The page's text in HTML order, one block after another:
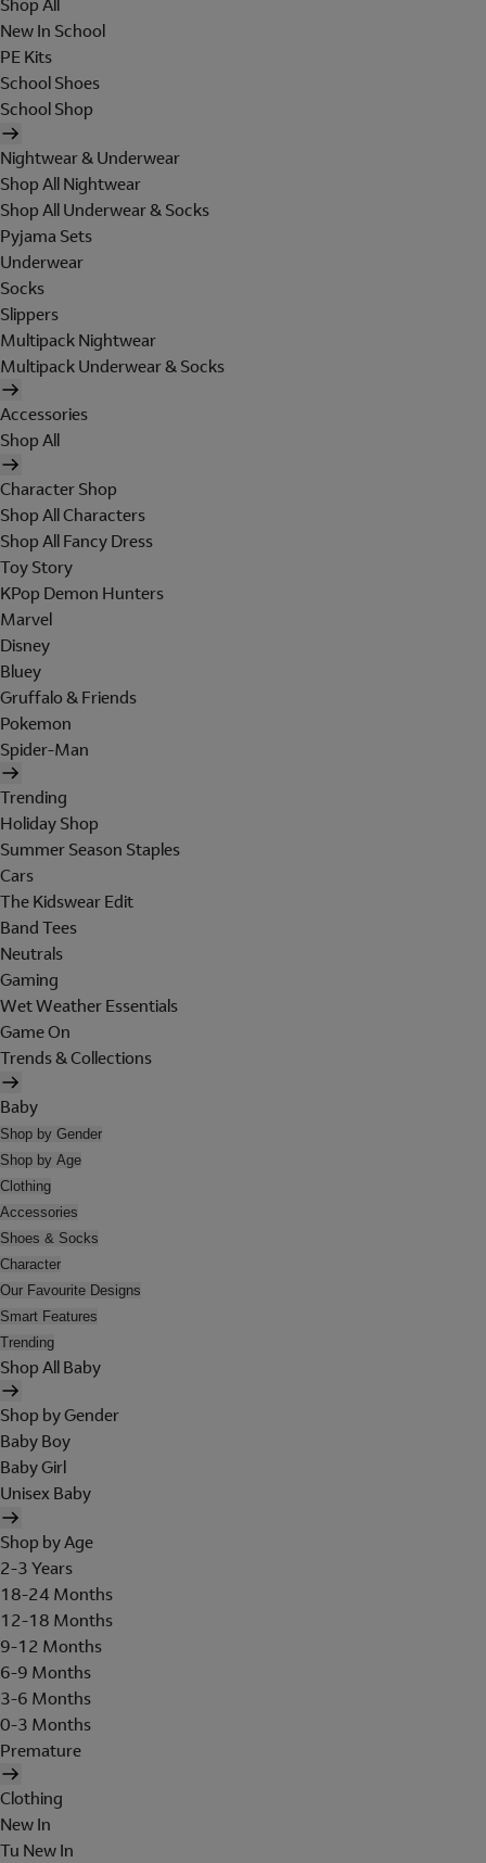
Shop All
New In School
PE Kits
School Shoes
School Shop
Nightwear & Underwear
Shop All Nightwear
Shop All Underwear & Socks
Pyjama Sets
Underwear
Socks
Slippers
Multipack Nightwear
Multipack Underwear & Socks
Accessories
Shop All
Character Shop
Shop All Characters
Shop All Fancy Dress
Toy Story
KPop Demon Hunters
Marvel
Disney
Bluey
Gruffalo & Friends
Pokemon
Spider-Man
Trending
Holiday Shop
Summer Season Staples
Cars
The Kidswear Edit
Band Tees
Neutrals
Gaming
Wet Weather Essentials
Game On
Trends & Collections
Baby
Shop by Gender
Shop by Age
Clothing
Accessories
Shoes & Socks
Character
Our Favourite Designs
Smart Features
Trending
Shop All Baby
Shop by Gender
Baby Boy
Baby Girl
Unisex Baby
Shop by Age
2-3 Years
18-24 Months
12-18 Months
9-12 Months
6-9 Months
3-6 Months
0-3 Months
Premature
Clothing
New In
Tu New In